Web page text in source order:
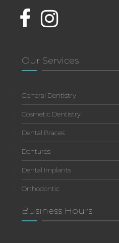
Our Services
General Dentistry
Cosmetic Dentistry
Dental Braces
Dentures
Dental Implants
Orthodontic
Business Hours